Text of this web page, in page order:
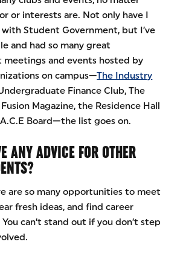
or interests are. Not only have I
Student Government, but I’ve
and had so many great
meetings and events hosted by
on campus—The Industry
Finance Club, The
Magazine, the Residence Hall
Board—the list goes on.
ANY ADVICE FOR OTHER
are so many opportunities to meet
fresh ideas, and find career
can’t stand out if you don’t step